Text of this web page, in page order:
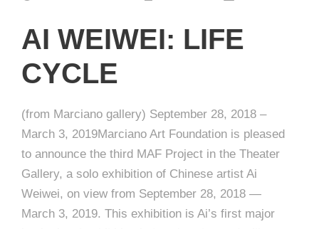
AI WEIWEI: LIFE
CYCLE
(from Marciano gallery) September 28, 2018 –
March 3, 2019Marciano Art Foundation is pleased
to announce the third MAF Project in the Theater
Gallery, a solo exhibition of Chinese artist Ai
Weiwei, on view from September 28, 2018 —
March 3, 2019. This exhibition is Ai’s first major